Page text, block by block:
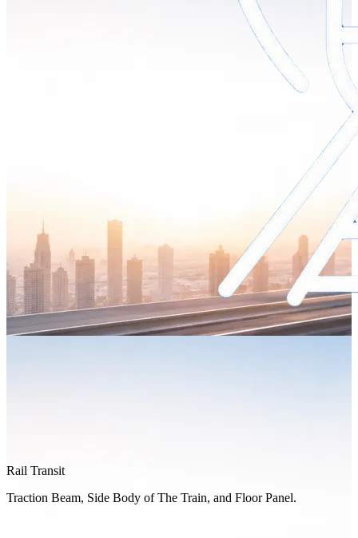
Rail Transit
Traction Beam, Side Body of The Train, and Floor Panel.